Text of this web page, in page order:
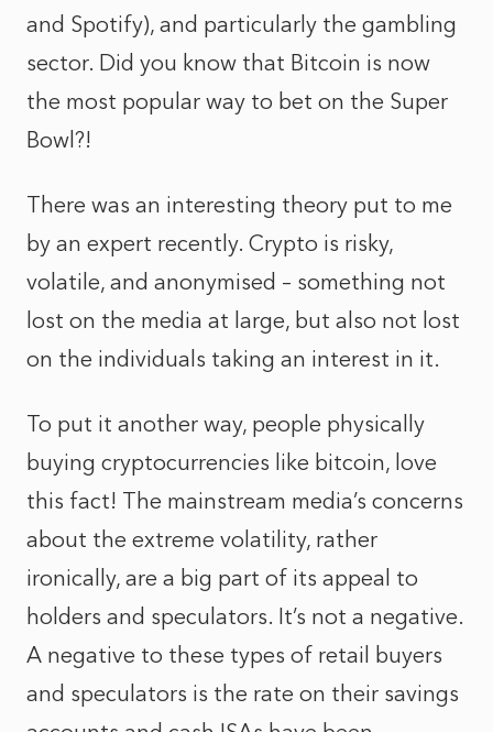
and Spotify), and particularly the gambling
sector. Did you know that Bitcoin is now
the most popular way to bet on the Super
Bowl?!
There was an interesting theory put to me
by an expert recently. Crypto is risky,
volatile, and anonymised – something not
lost on the media at large, but also not lost
on the individuals taking an interest in it.
To put it another way, people physically
buying cryptocurrencies like bitcoin, love
this fact! The mainstream media’s concerns
about the extreme volatility, rather
ironically, are a big part of its appeal to
holders and speculators. It’s not a negative.
A negative to these types of retail buyers
and speculators is the rate on their savings